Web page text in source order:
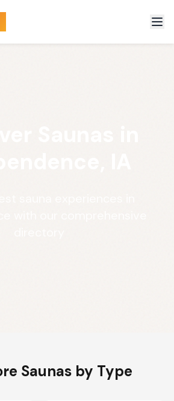
Saunas by Type